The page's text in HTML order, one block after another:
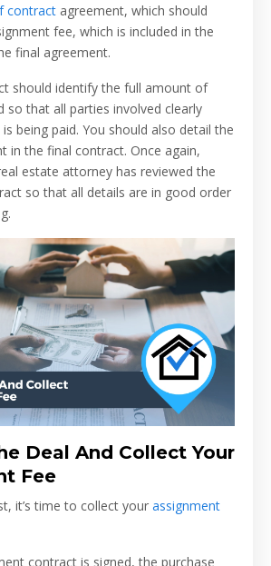
contract agreement, which should
fee, which is included in the
final agreement.
should identify the full amount of
so that all parties involved clearly
being paid. You should also detail the
in the final contract. Once again,
estate attorney has reviewed the
so that all details are in good order
Deal And Collect Your
Fee
it’s time to collect your assignment
contract is signed, the purchase